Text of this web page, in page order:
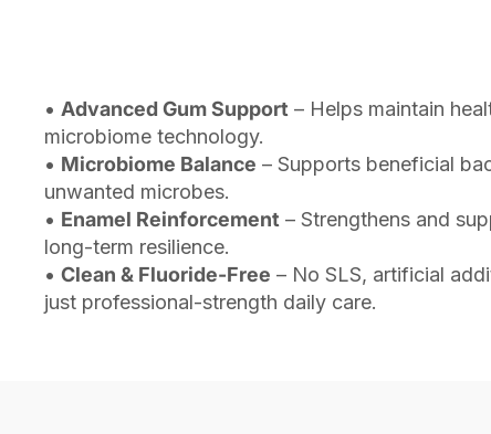
• Advanced Gum Support – Helps maintain
microbiome technology.
• Microbiome Balance – Supports beneficial
unwanted microbes.
• Enamel Reinforcement – Strengthens and
long-term resilience.
• Clean & Fluoride-Free – No SLS, artificial
just professional-strength daily care.